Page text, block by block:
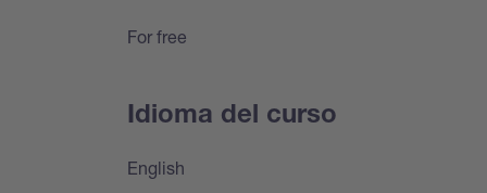
For free
Idioma del curso
English